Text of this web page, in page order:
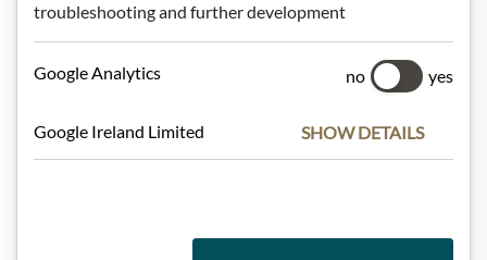
Highlights from our product range
troubleshooting and further development
Google Analytics no yes
Google Ireland Limited SHOW DETAILS